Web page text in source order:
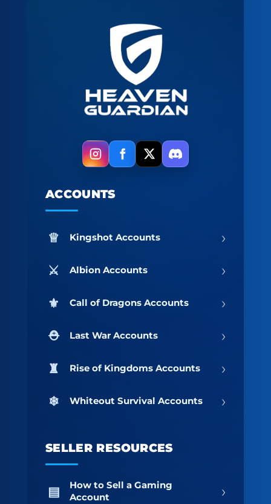
ACCOUNTS
Kingshot Accounts ›
Albion Accounts ›
Call of Dragons Accounts ›
Last War Accounts ›
Rise of Kingdoms Accounts ›
Whiteout Survival Accounts ›
SELLER RESOURCES
How to Sell a Gaming
Account
›